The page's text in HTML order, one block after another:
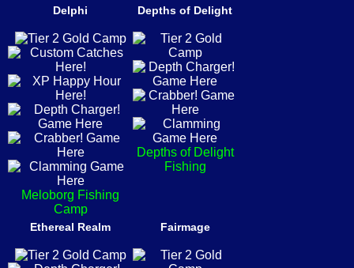
Delphi
Meloborg Fishing
Camp
Depths of Delight
Depths of Delight
Fishing
Ethereal Realm Fairmage